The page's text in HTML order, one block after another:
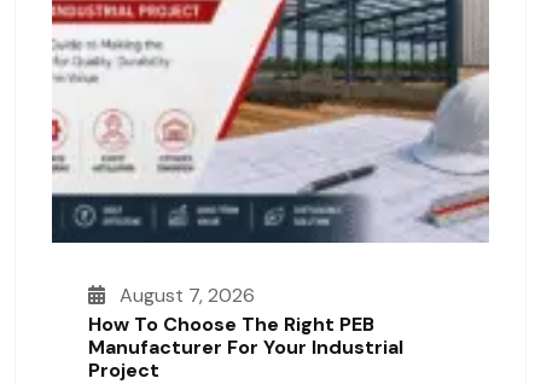
August 7, 2026
How To Choose The Right PEB
Manufacturer For Your Industrial
Project